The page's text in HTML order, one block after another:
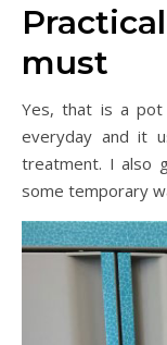
must
Yes, that is a
everyday and it
treatment. I also
some temporary